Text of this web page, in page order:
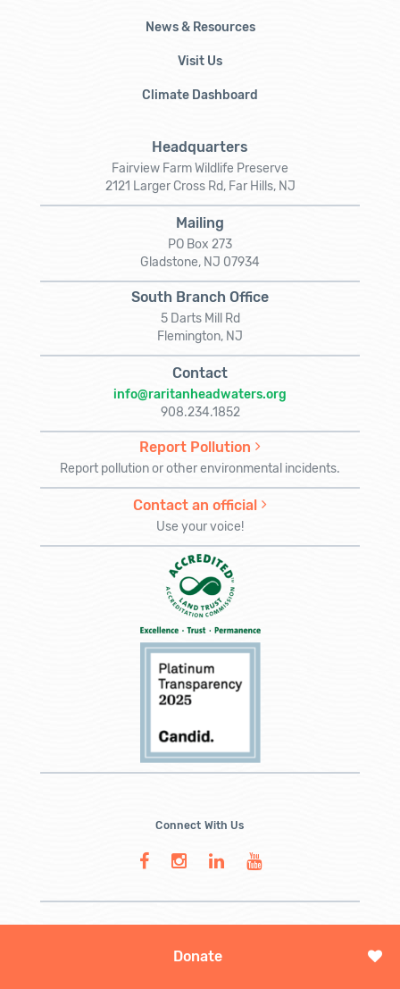
Donate
News & Resources
Visit Us
Climate Dashboard
Headquarters
Fairview Farm Wildlife Preserve
2121 Larger Cross Rd, Far Hills, NJ
Mailing
PO Box 273
Gladstone, NJ 07934
South Branch Office
5 Darts Mill Rd
Flemington, NJ
Contact
info@raritanheadwaters.org
908.234.1852
Report Pollution
Report pollution or other environmental incidents.
Contact an official
Use your voice!
Connect With Us